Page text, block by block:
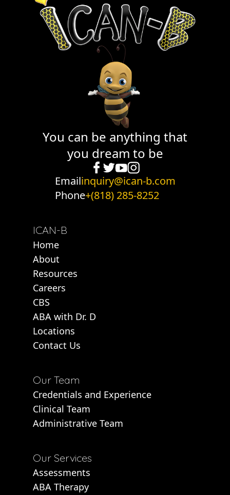
You can be anything that
you dream to be
Emailinquiry@ican-b.com
Phone+(818) 285-8252
ICAN-B
Home
About
Resources
Careers
CBS
ABA with Dr. D
Locations
Contact Us
Our Team
Credentials and Experience
Clinical Team
Administrative Team
Our Services
Assessments
ABA Therapy